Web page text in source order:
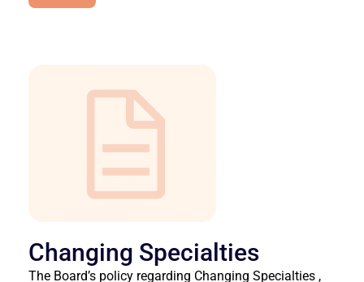
Changing Specialties
The Board’s policy regarding Changing Specialties ,